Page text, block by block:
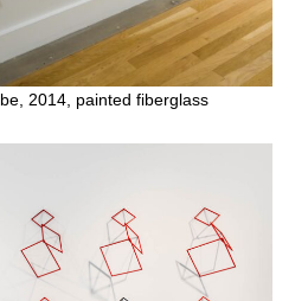
2014, painted fiberglass